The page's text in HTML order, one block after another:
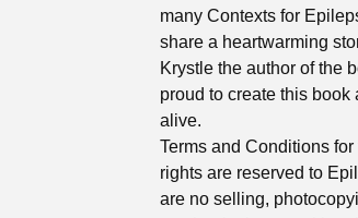
many Contexts for
share a heartwarming
Krystle the author of the
proud to create this
alive.
Terms and Conditions for
rights are reserved to
are no selling,